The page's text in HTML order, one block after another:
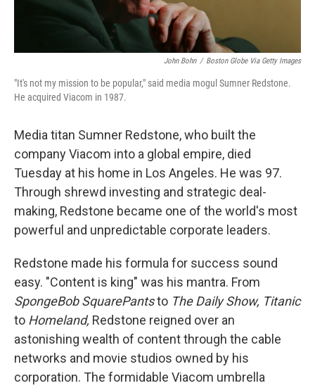
John Bohn / Boston Globe Via Getty Images
"It's not my mission to be popular," said media mogul Sumner Redstone.
He acquired Viacom in 1987.
Media titan Sumner Redstone, who built the
company Viacom into a global empire, died
Tuesday at his home in Los Angeles. He was 97.
Through shrewd investing and strategic deal-
making, Redstone became one of the world's most
powerful and unpredictable corporate leaders.
Redstone made his formula for success sound
easy. "Content is king" was his mantra. From
SpongeBob SquarePantsto The Daily Show, Titanic
to Homeland, Redstone reigned over an
astonishing wealth of content through the cable
networks and movie studios owned by his
corporation. The formidable Viacom umbrella